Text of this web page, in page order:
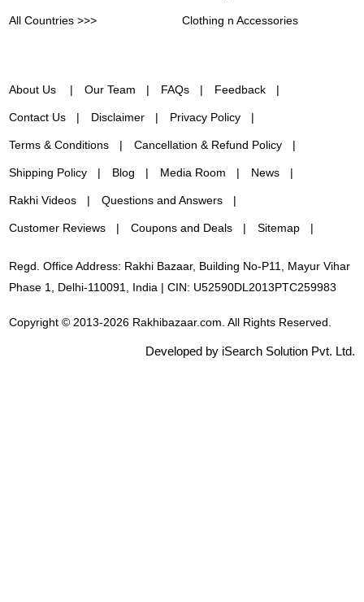
All Countries >>> Clothing n Accessories
About Us Our Team FAQs Feedback
Contact Us Disclaimer Privacy Policy
Terms & Conditions Cancellation & Refund Policy
Shipping Policy Blog Media Room News
Rakhi Videos Questions and Answers
Customer Reviews Coupons and Deals Sitemap
Regd. Office Address: Rakhi Bazaar, Building No-P11, Mayur Vihar
Phase 1, Delhi-110091, India | CIN: U52590DL2013PTC259983
Copyright © 2013-2026 Rakhibazaar.com. All Rights Reserved.
Developed by iSearch Solution Pvt. Ltd.